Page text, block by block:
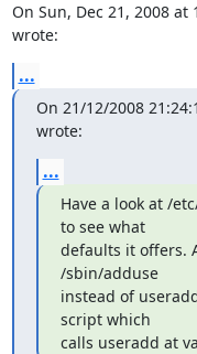
On Sun, Dec 21, 2008 at
wrote:
...
On 21/12/2008
wrote:
...
Have a look at /
to see what
defaults it offers.
/sbin/adduse
instead of
script which
calls useradd at